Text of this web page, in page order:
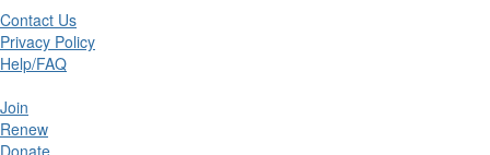
Contact Us
Privacy Policy
Help/FAQ
Join
Renew